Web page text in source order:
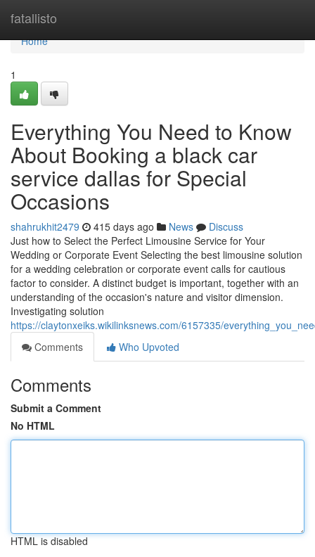
fatallisto
Home
Home
1
Everything You Need to Know
About Booking a black car
service dallas for Special
Occasions
shahrukhit2479 415 days ago News
Discuss
Just how to Select the Perfect Limousine Service for Your
Wedding or Corporate Event Selecting the best limousine solution
for a wedding celebration or corporate event calls for cautious
factor to consider. A distinct budget is important, together with an
understanding of the occasion's nature and visitor dimension.
Investigating solution
https://claytonxeiks.wikilinksnews.com/6157335/
Comments
Who Upvoted
Comments
Submit a Comment
No HTML
HTML is disabled